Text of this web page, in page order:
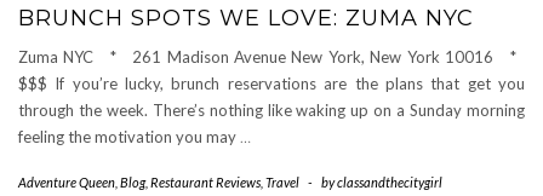
BRUNCH SPOTS WE LOVE: ZUMA NYC
Zuma NYC * 261 Madison Avenue New York, New York 10016 *
$$$ If you’re lucky, brunch reservations are the plans that get you
through the week. There’s nothing like waking up on a Sunday morning
feeling the motivation you may …
Adventure Queen Blog, Restaurant Reviews Travel - byclassandthecitygirl